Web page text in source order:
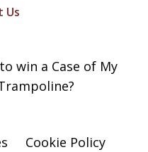
Us
win a Case of My
Cookie Policy